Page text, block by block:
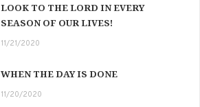
LOOK TO THE LORD IN EVERY
SEASON OF OUR LIVES!
11/21/2020
WHEN THE DAY IS DONE
11/20/2020